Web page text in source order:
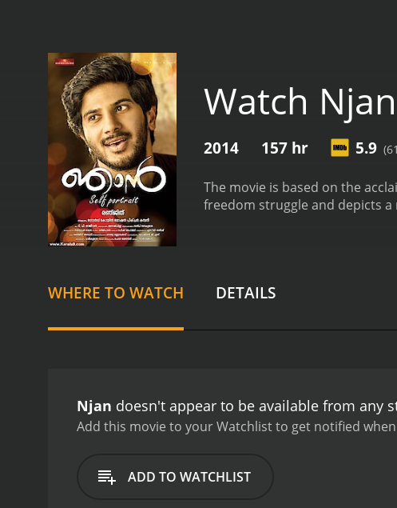
Watch Njan
2014 157 hr 5.9
The movie is based on the
freedom struggle and depicts a
WHERE TO WATCH DETAILS
Njan doesn't appear to be available from any
Add this movie to your Watchlist to get notified
ADD TO WATCHLIST